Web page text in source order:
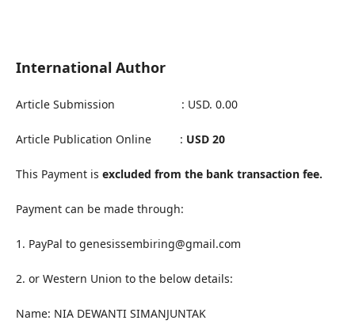
International Author
Article Submission : USD. 0.00
Article Publication Online : USD 20
This Payment is excluded from the bank transaction fee.
Payment can be made through:
1. PayPal to genesissembiring@gmail.com
2. or Western Union to the below details:
Name: NIA DEWANTI SIMANJUNTAK